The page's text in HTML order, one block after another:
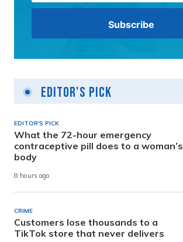
Editor's Pick
EDITOR'S PICK
What the 72-hour emergency
contraceptive pill does to a woman’s
body
8 hours ago
CRIME
Customers lose thousands to a
TikTok store that never delivers